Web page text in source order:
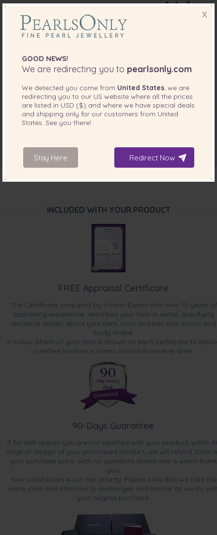
Mathew Maloney
“The pearls arrived slightly past the anticipated delivery
date, but were worth the wait. They are very beautiful.
However it is important to know that although their
location listed is in Toronto the product ships from China.”
Apr 14, 2015
Mrs. Jane Loppe
“I bought this necklace as a Sweet Sixteen present for my
niece. It exceeded expectations. Beautiful necklace well
matched in both colour and size”
INCLUDED WITH YOUR PRODUCT
FREE Appraisal Certificate
The Certificate, prepared by a Pearl Expert with over 10 years of
appraising experience, describes your item in detail, specifying
technical details about your item, such as pearl size, colour and
body shape.
A colour photo of your item is shown on each certificate to
carefree insurance claims should those ever arise.
90-Days Guarantee
If for ANY reason you are not satisfied with your product, within
days of receipt of your purchased product, we will refund 100%
your purchase price...with no questions asked and a warm thank
you.
Your satisfaction is our top priority. Please note that we take the
same care and attention to exchanges and returns as we do
your original purchase.
X
GOOD NEWS!
We are redirecting you to pearlsonly.com
We detected you come from United States , we are
redirecting you to our US website where all the prices
are listed in USD ($) and where we have special deals
and shipping only for our customers from United
States . See you there!
Stay Here Redirect Now